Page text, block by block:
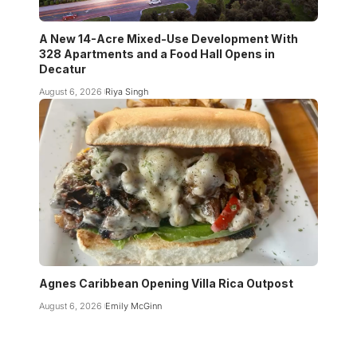
A New 14-Acre Mixed-Use Development With
328 Apartments and a Food Hall Opens in
Decatur
August 6, 2026 Riya Singh
Agnes Caribbean Opening Villa Rica Outpost
August 6, 2026 Emily McGinn